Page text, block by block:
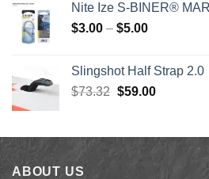
$80.00.$50.00.
Nite Ize S-BINER®
$3.00 – $5.00Price
through
$5.00
Slingshot Half Strap 2.0
$73.32 Original
$73.32.
$59.00Current
$59.00.
ABOUT US